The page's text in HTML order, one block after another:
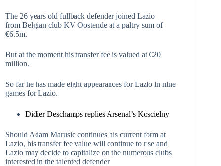
The 26 years old fullback defender joined Lazio
from Belgian club KV Oostende at a paltry sum of
€6.5m.
But at the moment his transfer fee is valued at €20
million.
So far he has made eight appearances for Lazio in nine
games for Lazio.
Didier Deschamps replies Arsenal’s Koscielny
Should Adam Marusic continues his current form at
Lazio, his transfer fee value will continue to rise and
Lazio may decide to capitalize on the numerous clubs
interested in the talented defender.